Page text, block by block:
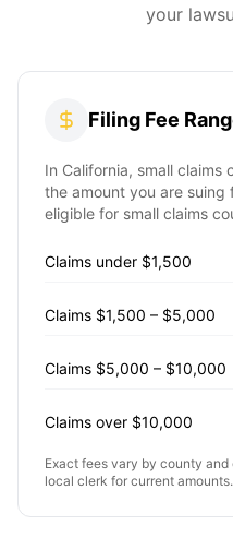
your
Filing Fee
In California, small claims
the amount you are suing
eligible for small claims
Claims under $1,500
Claims $1,500 – $5,000
Claims $5,000 – $10,000
Claims over $10,000
Exact fees vary by county and
local clerk for current amounts.